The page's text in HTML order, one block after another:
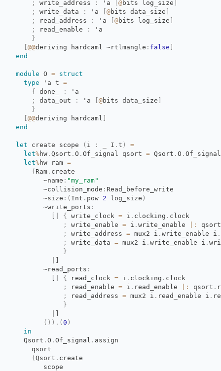
; write_address : 'a @bits log_size
;
write_data : 'a @bits data_size
;
read_address : 'a @bits log_size
;
read_enable :
'a
}
@@deriving hardcaml ~rtlmangle : false
end
module O = struct
type
'a t =
{
done_ :
'a
;
data_out : 'a @bits data_size
}
@@deriving hardcaml
end
let create scope ( i : I . t )
=
let%hw . Qsort . O . Of_signal qsort = Qsort . O . Of_signal
let%hw ram =
( Ram . create
~name : "my_ram"
~collision_mode : Read_before_write
~size : ( Int . pow 2 log_size )
~write_ports :
{ write_clock = i . clocking . clock
;
write_enable = i . write_enable |:
qsort
;
write_address = mux2 i . write_enable i .
;
write_data = mux2 i . write_enable i .
}
~read_ports :
{ read_clock = i . clocking . clock
;
read_enable = i . read_enable |: qsort .
;
read_address = mux2 i . read_enable i .
}
( ) ) . ( 0 )
in
Qsort . O . Of_signal . assign
qsort
( Qsort . create
scope